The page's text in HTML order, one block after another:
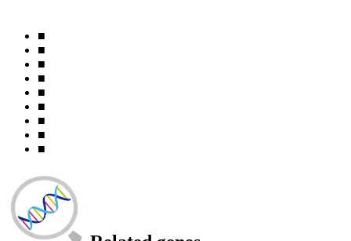
■
■
■
■
■
■
■
■
■